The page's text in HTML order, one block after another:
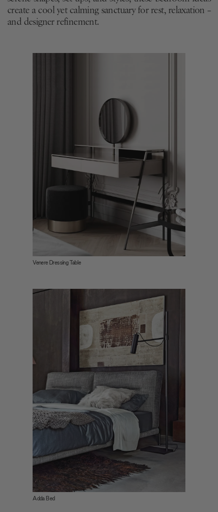
create a cool yet calming sanctuary for rest, relaxation –
and designer refinement.
Venere Dressing Table
Adda Bed